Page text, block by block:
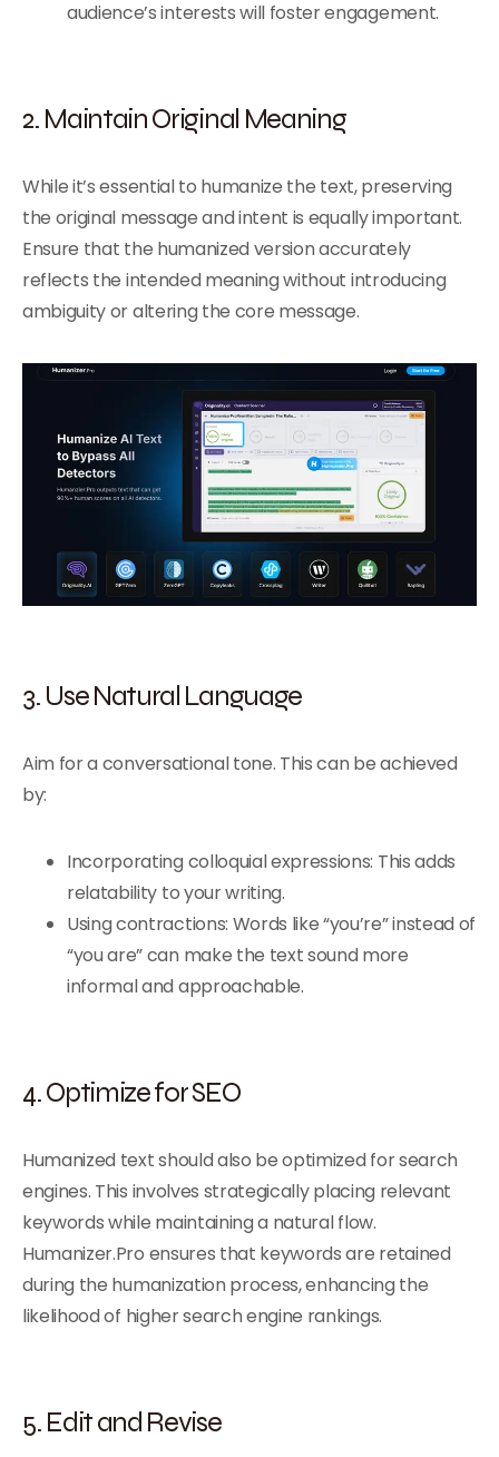
audience’s interests will foster engagement.
2. Maintain Original Meaning
While it’s essential to humanize the text, preserving
the original message and intent is equally important.
Ensure that the humanized version accurately
reflects the intended meaning without introducing
ambiguity or altering the core message.
3. Use Natural Language
Aim for a conversational tone. This can be achieved
by:
Incorporating colloquial expressions: This adds
relatability to your writing.
Using contractions: Words like “you’re” instead of
“you are” can make the text sound more
informal and approachable.
4. Optimize for SEO
Humanized text should also be optimized for search
engines. This involves strategically placing relevant
keywords while maintaining a natural flow.
Humanizer.Pro ensures that keywords are retained
during the humanization process, enhancing the
likelihood of higher search engine rankings.
5. Edit and Revise